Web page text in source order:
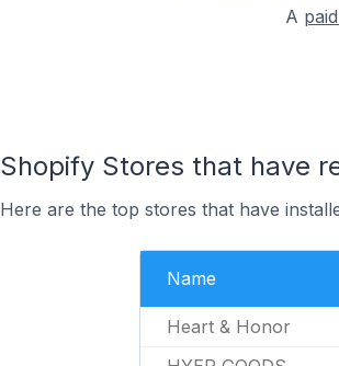
A
Shopify Stores that have
Here are the top stores that have
Name
Heart & Honor